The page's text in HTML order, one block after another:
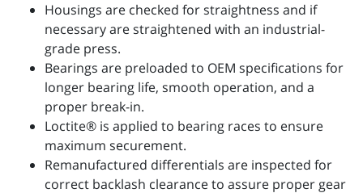
Housings are checked for straightness and if
necessary are straightened with an industrial-
grade press.
Bearings are preloaded to OEM specifications for
longer bearing life, smooth operation, and a
proper break-in.
Loctite® is applied to bearing races to ensure
maximum securement.
Remanufactured differentials are inspected for
correct backlash clearance to assure proper gear